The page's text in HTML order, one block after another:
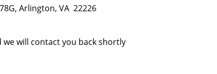
Arlington, VA 22226
will contact you back shortly